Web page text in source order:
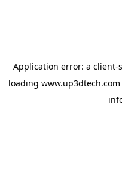
Application error: a client-
loading www.up3dtech.com